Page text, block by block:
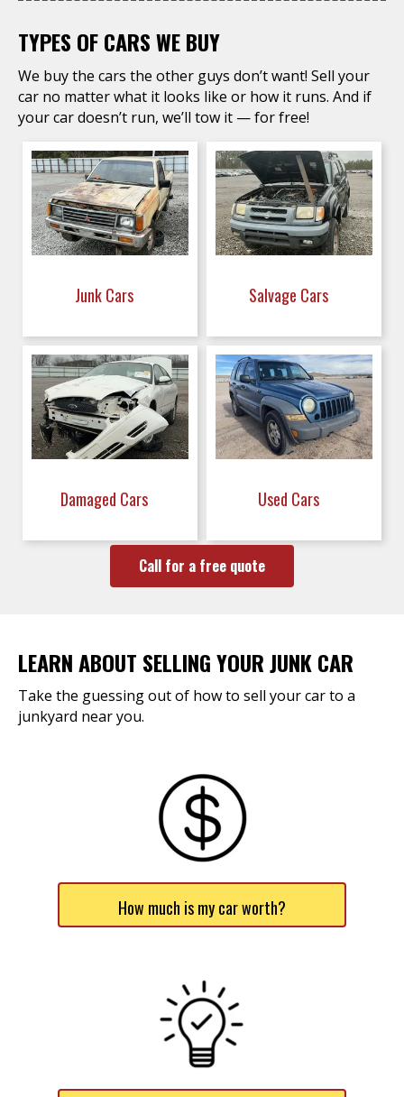
TYPES OF CARS WE BUY
We buy the cars the other guys don’t want! Sell your
car no matter what it looks like or how it runs. And if
your car doesn’t run, we’ll tow it — for free!
Junk Cars Salvage Cars
Damaged Cars Used Cars
Call for a free quote
LEARN ABOUT SELLING YOUR JUNK CAR
Take the guessing out of how to sell your car to a
junkyard near you.
How much is my car worth?